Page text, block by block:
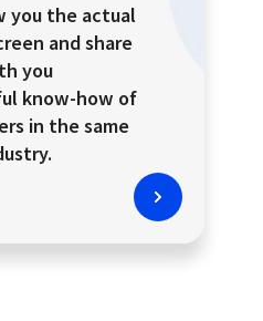
you the actual
and share
you
know-how of
in the same